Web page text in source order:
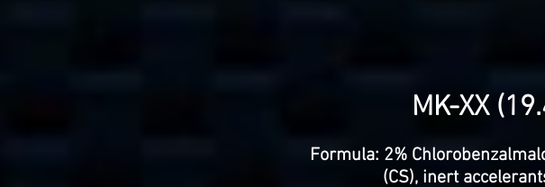
MK-XX
Formula: 2%
(CS), inert